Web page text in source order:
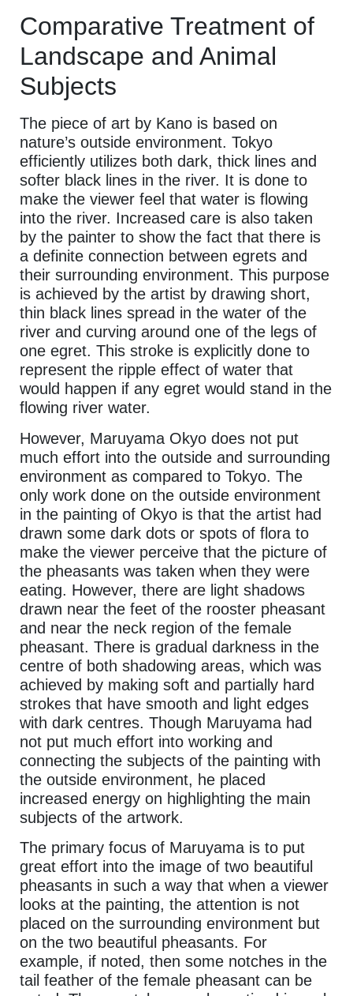
Comparative Treatment of
Landscape and Animal
Subjects
The piece of art by Kano is based on
nature’s outside environment. Tokyo
efficiently utilizes both dark, thick lines and
softer black lines in the river. It is done to
make the viewer feel that water is flowing
into the river. Increased care is also taken
by the painter to show the fact that there is
a definite connection between egrets and
their surrounding environment. This purpose
is achieved by the artist by drawing short,
thin black lines spread in the water of the
river and curving around one of the legs of
one egret. This stroke is explicitly done to
represent the ripple effect of water that
would happen if any egret would stand in the
flowing river water.
However, Maruyama Okyo does not put
much effort into the outside and surrounding
environment as compared to Tokyo. The
only work done on the outside environment
in the painting of Okyo is that the artist had
drawn some dark dots or spots of flora to
make the viewer perceive that the picture of
the pheasants was taken when they were
eating. However, there are light shadows
drawn near the feet of the rooster pheasant
and near the neck region of the female
pheasant. There is gradual darkness in the
centre of both shadowing areas, which was
achieved by making soft and partially hard
strokes that have smooth and light edges
with dark centres. Though Maruyama had
not put much effort into working and
connecting the subjects of the painting with
the outside environment, he placed
increased energy on highlighting the main
subjects of the artwork.
The primary focus of Maruyama is to put
great effort into the image of two beautiful
pheasants in such a way that when a viewer
looks at the painting, the attention is not
placed on the surrounding environment but
on the two beautiful pheasants. For
example, if noted, then some notches in the
tail feather of the female pheasant can be